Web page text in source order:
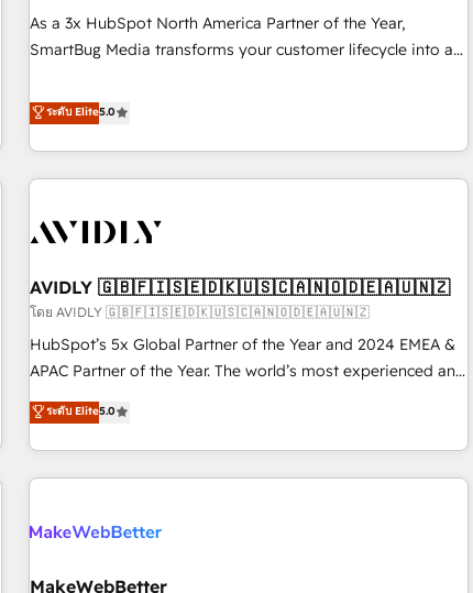
As a 3x HubSpot North America Partner of the Year,
SmartBug Media transforms your customer lifecycle into a
divisions Globalia (AI & Software) and Point Success Media
(Paid Media), making this the official home for all three
brands. 🔄 Implementation & Integration - Seamless
migrations and system integrations powered by Globalia’s
to drive platform adoption. 📈 Revenue Generation - Full-
Point Success Media. - Expert deployment of Breeze AI and
custom agents to automate growth. 🏆 Elite Excellence - 8
platform accreditations and deep HIPAA-compliance
expertise. - A team of 250+ experts dedicated to your
ระดับ Elite5.0
AVIDLY 🇬🇧🇫🇮🇸🇪🇩🇰🇺🇸🇨🇦🇳🇴🇩🇪🇦🇺🇳🇿
โดย AVIDLY 🇬🇧🇫🇮🇸🇪🇩🇰🇺🇸🇨🇦🇳🇴🇩🇪🇦🇺🇳🇿
HubSpot’s 5x Global Partner of the Year and 2024 EMEA &
APAC Partner of the Year. The world’s most experienced and
fully accredited HubSpot Solutions Partner. 🚀 With 2,750+
HubSpot projects delivered and 370+ specialists across
EMEA, APAC and NAM, we de-risk complex CRM
programmes and accelerate ROI across every HubSpot
automation, we turn complexity into clarity, human at global
future.” Others agree it is proof of trust built through
ระดับ Elite5.0
MakeWebBetter